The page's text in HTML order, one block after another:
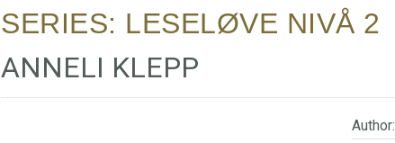
SERIES: LESELØVE NIVÅ 2
ANNELI KLEPP
Author: